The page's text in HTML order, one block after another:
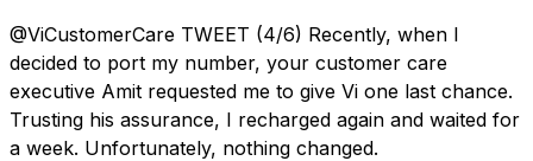
@ViCustomerCare TWEET (4/6) Recently, when I
decided to port my number, your customer care
executive Amit requested me to give Vi one last chance.
Trusting his assurance, I recharged again and waited for
a week. Unfortunately, nothing changed.